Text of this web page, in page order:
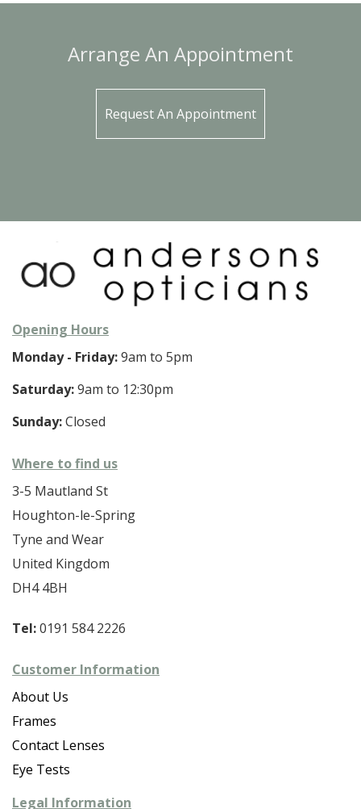
Arrange An Appointment
Request An Appointment
Opening Hours
Monday - Friday:9am to 5pm
Saturday:9am to 12:30pm
Sunday:Closed
Where to find us
3-5 Mautland St
Houghton-le-Spring
Tyne and Wear
United Kingdom
DH4 4BH
Tel:0191 584 2226
Customer Information
About Us
Frames
Contact Lenses
Eye Tests
Legal Information